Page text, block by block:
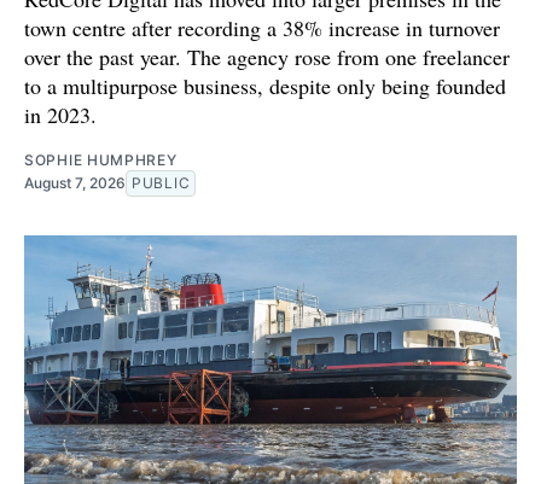
town centre after recording a 38% increase in turnover
over the past year. The agency rose from one freelancer
to a multipurpose business, despite only being founded
in 2023.
SOPHIE HUMPHREY
August 7, 2026 PUBLIC